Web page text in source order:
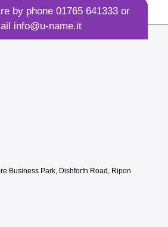
by phone01765 641333 or
info@u-name.it
Business Park, Dishforth Road, Ripon